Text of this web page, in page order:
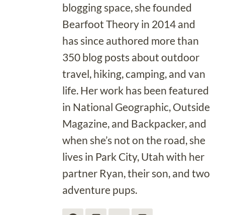
blogging space, she founded
Bearfoot Theory in 2014 and
has since authored more than
350 blog posts about outdoor
travel, hiking, camping, and van
life. Her work has been featured
in National Geographic, Outside
Magazine, and Backpacker, and
when she’s not on the road, she
lives in Park City, Utah with her
partner Ryan, their son, and two
adventure pups.